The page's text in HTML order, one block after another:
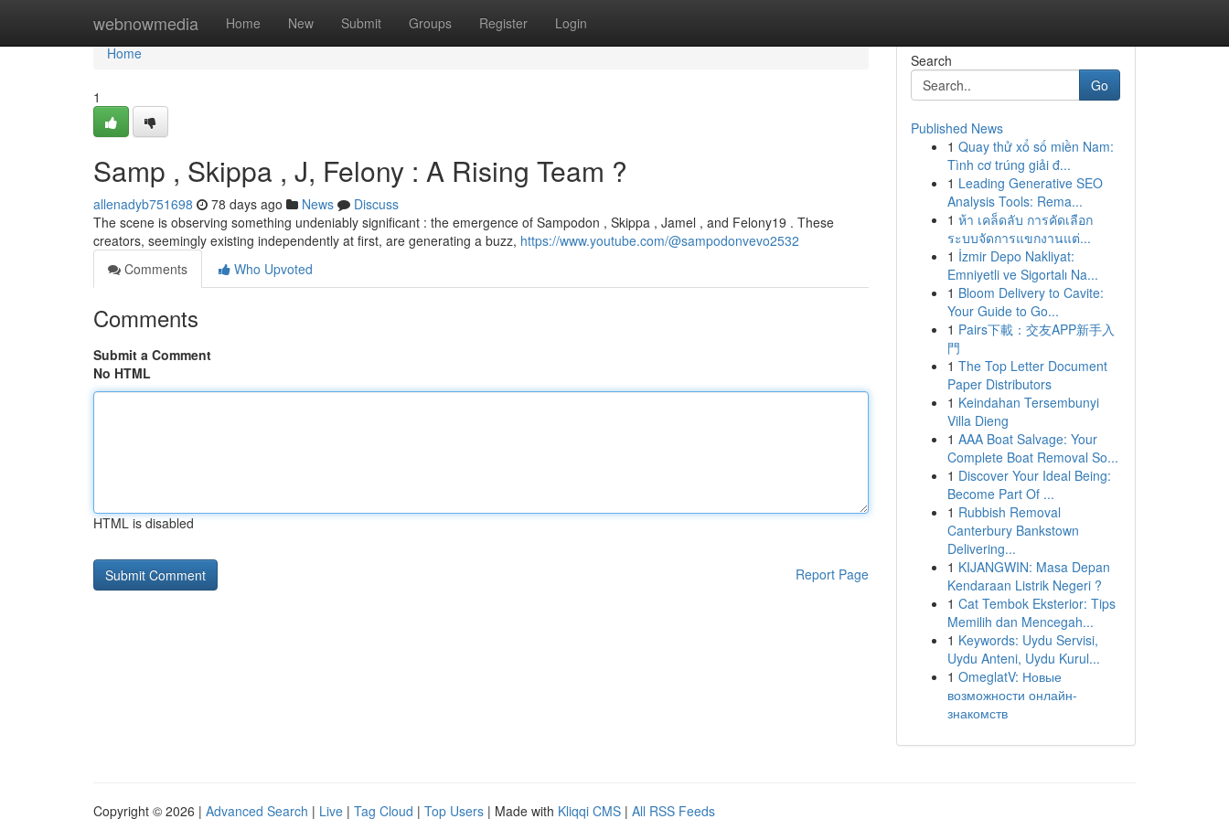
webnowmedia Home New Submit Groups Register Login
Home
Home
1
Samp , Skippa , J, Felony : A Rising Team ?
allenadyb751698 78 days ago News
Discuss
The scene is observing something undeniably significant : the emergence of Sampodon , Skippa , Jamel , and Felony19 . These
creators, seemingly existing independently at first, are generating a buzz, https://www.youtube.com/@sampodonvevo2532
Comments
Who Upvoted
Comments
Submit a Comment
No HTML
HTML is disabled
Report Page
Search
Go
Published News
1 Quay thử xổ số miền Nam:
Tình cơ trúng giải đ...
1 Leading Generative SEO
Analysis Tools: Rema...
1 ห้า เคล็ดลับ การคัดเลือก
ระบบจัดการแขกงานแต่...
1 İzmir Depo Nakliyat:
Emniyetli ve Sigortalı Na...
1 Bloom Delivery to Cavite:
Your Guide to Go...
1 Pairs下載：交友APP新手入
門
1 The Top Letter Document
Paper Distributors
1 Keindahan Tersembunyi
Villa Dieng
1 AAA Boat Salvage: Your
Complete Boat Removal So...
1 Discover Your Ideal Being:
Become Part Of ...
1 Rubbish Removal
Canterbury Bankstown
Delivering...
1 KIJANGWIN: Masa Depan
Kendaraan Listrik Negeri ?
1 Cat Tembok Eksterior: Tips
Memilih dan Mencegah...
1 Keywords: Uydu Servisi,
Uydu Anteni, Uydu Kurul...
1 OmeglatV: Новые
возможности онлайн-
знакомств
Copyright © 2026 | Advanced Search | Live | Tag Cloud | Top Users | Made with Kliqqi CMS | All RSS Feeds